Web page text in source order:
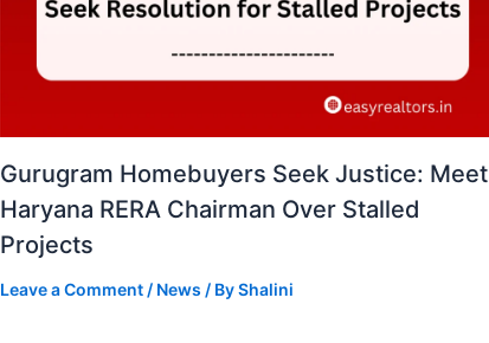
Gurugram Homebuyers Seek Justice: Meet
Haryana RERA Chairman Over Stalled
Projects
Leave a Comment / News / ByShalini